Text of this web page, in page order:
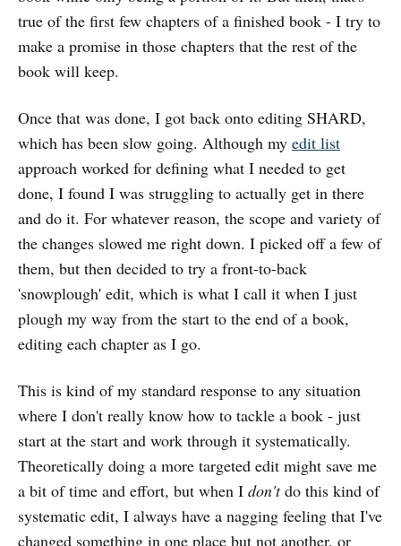
true of the first few chapters of a finished book - I try to
make a promise in those chapters that the rest of the
book will keep.
Once that was done, I got back onto editing SHARD,
which has been slow going. Although my edit list
approach worked for defining what I needed to get
done, I found I was struggling to actually get in there
and do it. For whatever reason, the scope and variety of
the changes slowed me right down. I picked off a few of
them, but then decided to try a front-to-back
'snowplough' edit, which is what I call it when I just
plough my way from the start to the end of a book,
editing each chapter as I go.
This is kind of my standard response to any situation
where I don't really know how to tackle a book - just
start at the start and work through it systematically.
Theoretically doing a more targeted edit might save me
a bit of time and effort, but when I don'tdo this kind of
systematic edit, I always have a nagging feeling that I've
changed something in one place but not another, or